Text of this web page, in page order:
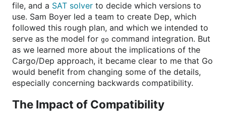
file, and a SAT solver to decide which versions to
use. Sam Boyer led a team to create Dep, which
followed this rough plan, and which we intended to
serve as the model for go command integration. But
as we learned more about the implications of the
Cargo/Dep approach, it became clear to me that Go
would benefit from changing some of the details,
especially concerning backwards compatibility.
The Impact of Compatibility